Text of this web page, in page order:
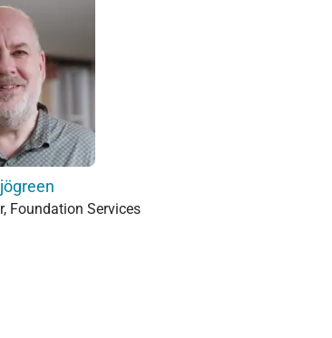
Foundation Services